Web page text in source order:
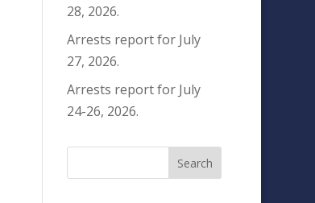
28, 2026.
Arrests report for July
27, 2026.
Arrests report for July
24-26, 2026.